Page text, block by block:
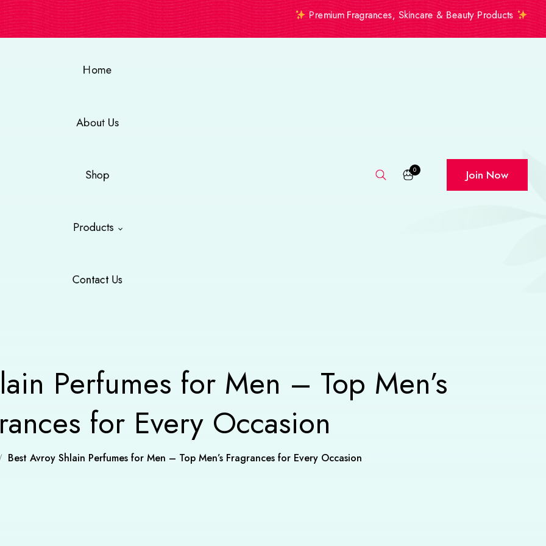
Premium Fragrances, Skincare & Beauty Products
Home
About Us
Shop
Products
Contact Us
0 Join Now
Perfumes for Men – Top Men’s
for Every Occasion
Best Avroy Shlain Perfumes for Men – Top Men’s Fragrances for Every Occasion